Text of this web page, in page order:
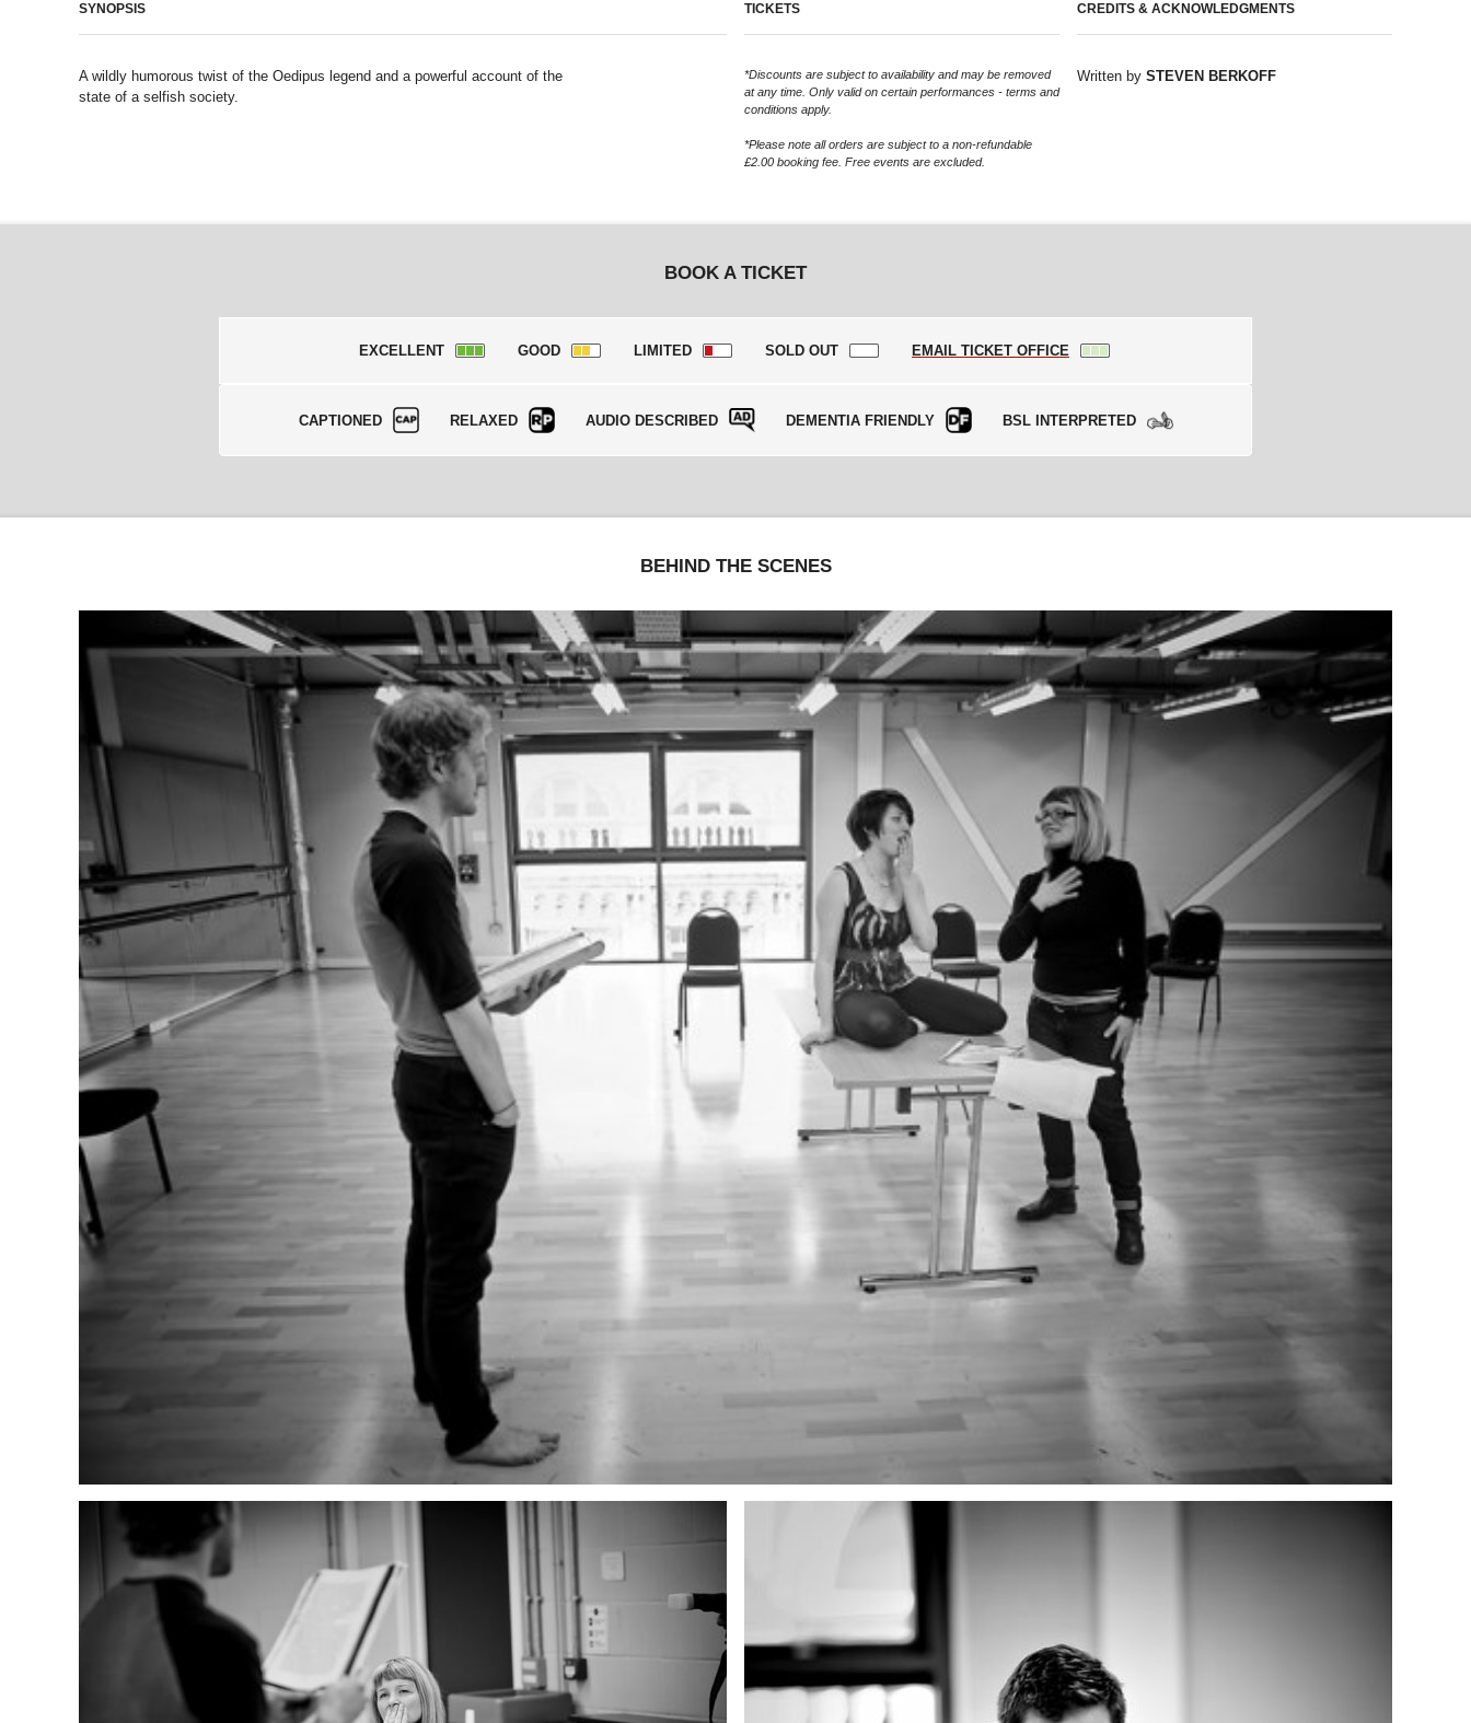
SYNOPSIS
A wildly humorous twist of the Oedipus legend and a powerful account of the
state of a selfish society.
TICKETS
*Discounts are subject to availability and may be removed
at any time. Only valid on certain performances - terms and
conditions apply.
*Please note all orders are subject to a non-refundable
£2.00 booking fee. Free events are excluded.
CREDITS & ACKNOWLEDGMENTS
Written by STEVEN BERKOFF
BOOK A TICKET
EXCELLENT GOOD LIMITED SOLD OUT EMAIL TICKET OFFICE
CAPTIONED RELAXED AUDIO DESCRIBED DEMENTIA FRIENDLY BSL INTERPRETED
BEHIND THE SCENES